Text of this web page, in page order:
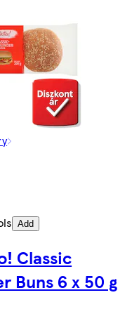
Add
Classic
Buns 6 x 50 g